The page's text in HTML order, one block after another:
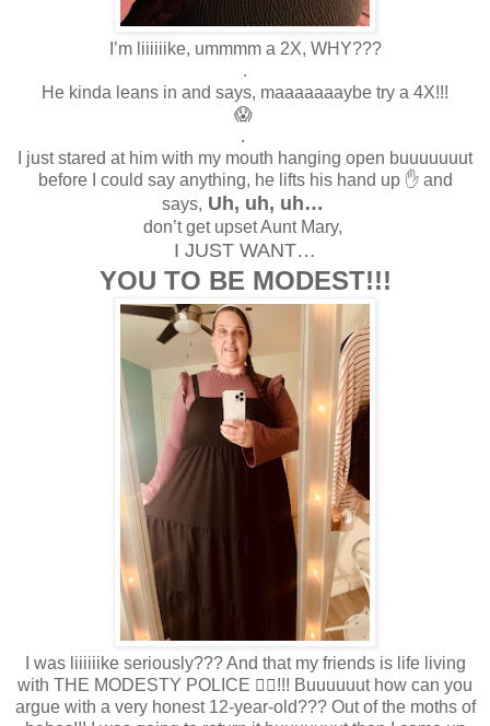
I’m liiiiiike, ummmm a 2X, WHY???
.
He kinda leans in and says, maaaaaaaybe try a 4X!!!
😱
.
I just stared at him with my mouth hanging open buuuuuuut
before I could say anything, he lifts his hand up ✋ and
says, Uh, uh, uh…
don’t get upset Aunt Mary,
I JUST WANT…
YOU TO BE MODEST!!!
I was liiiiiike seriously??? And that my friends is life living
with THE MODESTY POLICE 👮‍♀️!!! Buuuuuut how can you
argue with a very honest 12-year-old??? Out of the moths of